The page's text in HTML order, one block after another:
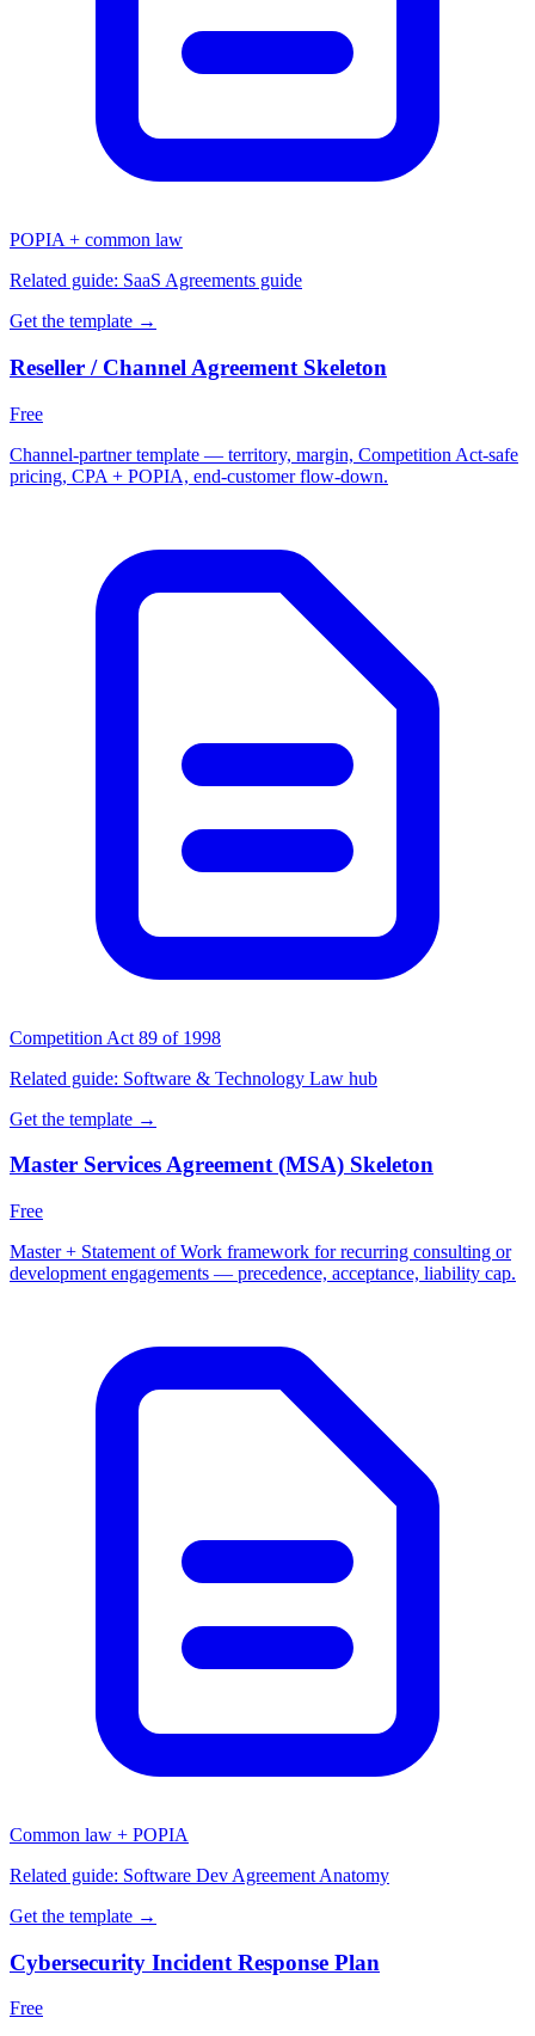
POPIA + common law
Related guide: SaaS Agreements guide
Get the template →
Reseller / Channel Agreement Skeleton
Free
Channel-partner template — territory, margin, Competition Act-safe
pricing, CPA + POPIA, end-customer flow-down.
Competition Act 89 of 1998
Related guide: Software & Technology Law hub
Get the template →
Master Services Agreement (MSA) Skeleton
Free
Master + Statement of Work framework for recurring consulting or
development engagements — precedence, acceptance, liability cap.
Common law + POPIA
Related guide: Software Dev Agreement Anatomy
Get the template →
Cybersecurity Incident Response Plan
Free